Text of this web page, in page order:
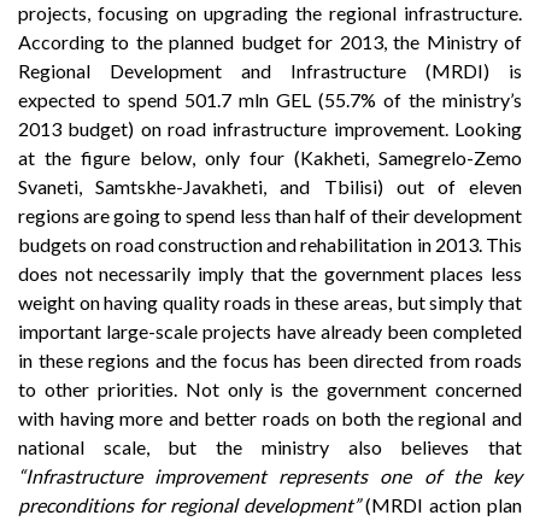
projects, focusing on upgrading the regional infrastructure.
According to the planned budget for 2013, the Ministry of
Regional Development and Infrastructure (MRDI) is
expected to spend 501.7 mln GEL (55.7% of the ministry’s
2013 budget) on road infrastructure improvement. Looking
at the figure below, only four (Kakheti, Samegrelo-Zemo
Svaneti, Samtskhe-Javakheti, and Tbilisi) out of eleven
regions are going to spend less than half of their development
budgets on road construction and rehabilitation in 2013. This
does not necessarily imply that the government places less
weight on having quality roads in these areas, but simply that
important large-scale projects have already been completed
in these regions and the focus has been directed from roads
to other priorities. Not only is the government concerned
with having more and better roads on both the regional and
national scale, but the ministry also believes that
“Infrastructure improvement represents one of the key
preconditions for regional development”(MRDI action plan